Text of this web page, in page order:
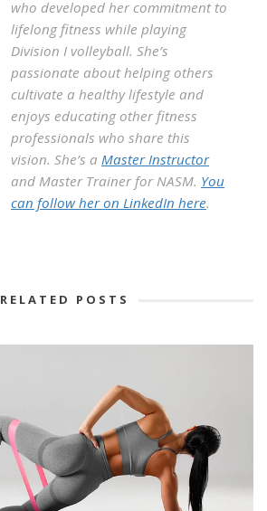
who developed her commitment to
lifelong fitness while playing
Division I volleyball. She’s
passionate about helping others
cultivate a healthy lifestyle and
enjoys educating other fitness
professionals who share this
vision. She’s a Master Instructor
and Master Trainer for NASM. You
can follow her on LinkedIn here.
RELATED POSTS